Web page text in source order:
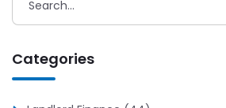
Categories